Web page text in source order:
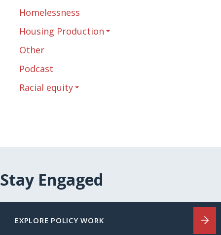
Homelessness
Housing Production
Other
Podcast
Racial equity
Stay Engaged
EXPLORE POLICY WORK